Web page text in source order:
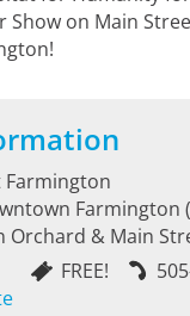
Show on Main
Farmington
Farmington
Orchard & Main
FREE!